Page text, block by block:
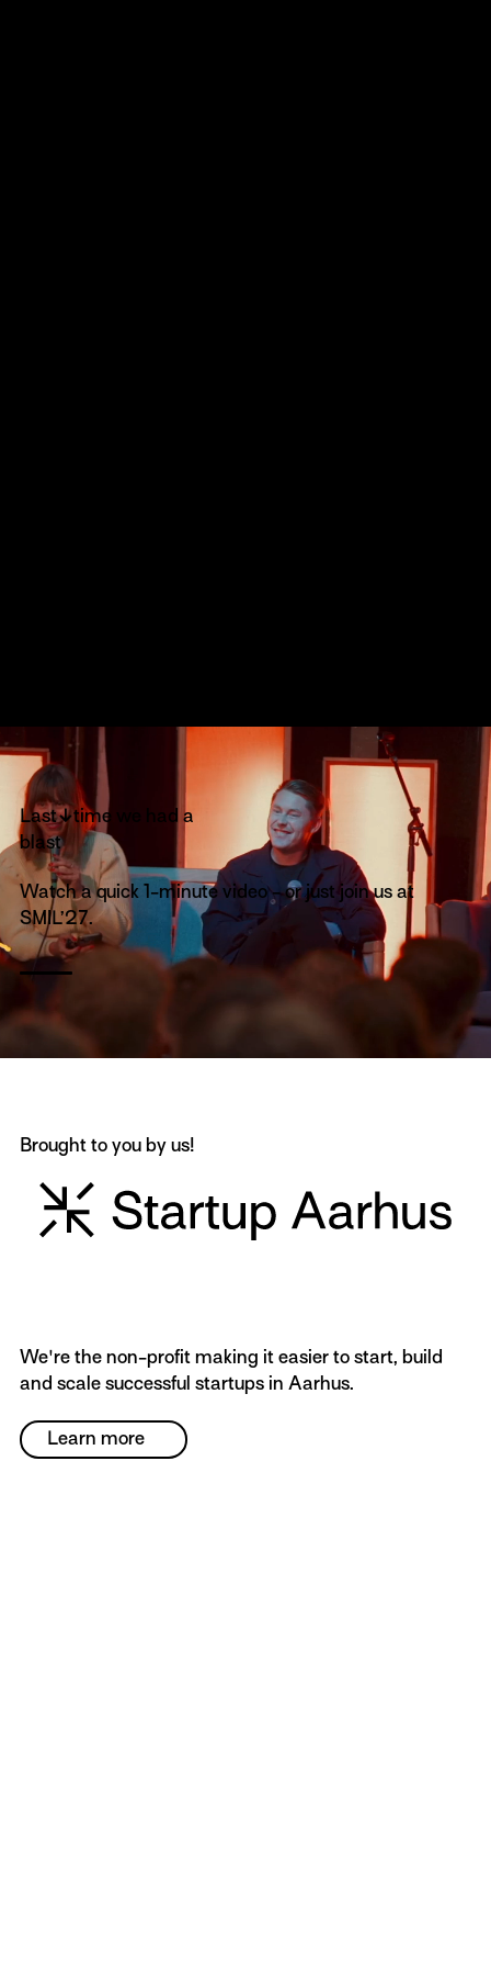
Last↓time we had a
blast
Watch a quick 1-minute video - or just join us at
SMIL’27.
Brought to you by us!
We're the non-profit making it easier to start, build
and scale successful startups in Aarhus.
Learn more